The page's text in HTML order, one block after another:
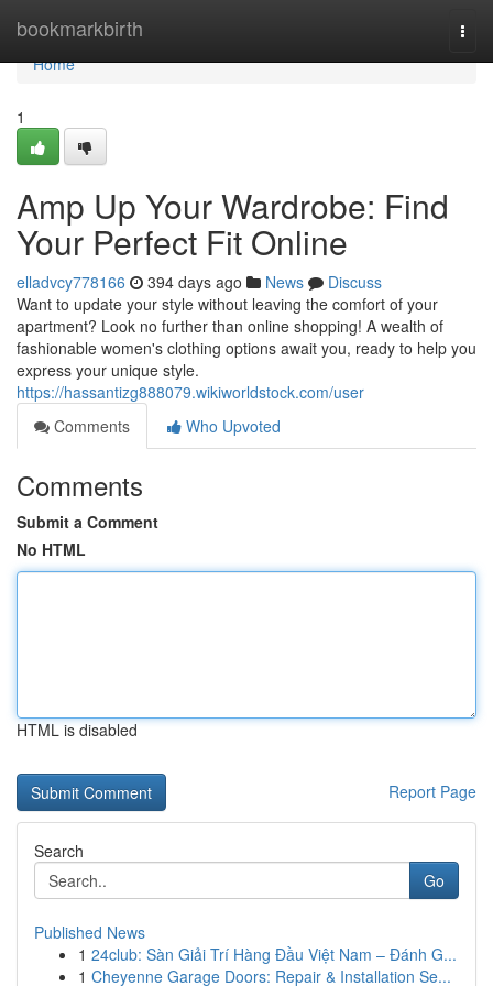
bookmarkbirth
Home
Home
1
Amp Up Your Wardrobe: Find
Your Perfect Fit Online
elladvcy778166 394 days ago News
Discuss
Want to update your style without leaving the comfort of your
apartment? Look no further than online shopping! A wealth of
fashionable women's clothing options await you, ready to help you
express your unique style.
https://hassantizg888079.wikiworldstock.com/user
Comments
Who Upvoted
Comments
Submit a Comment
No HTML
HTML is disabled
Report Page
Search
Go
Published News
1 24club: Sàn Giải Trí Hàng Đầu Việt Nam – Đánh G...
1 Cheyenne Garage Doors: Repair & Installation Se...